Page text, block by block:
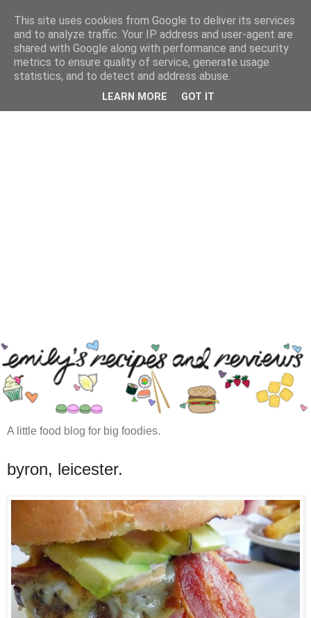
A little food blog for big foodies.
byron, leicester.
This site uses cookies from Google to deliver its services
and to analyze traffic. Your IP address and user-agent are
shared with Google along with performance and security
metrics to ensure quality of service, generate usage
statistics, and to detect and address abuse.
LEARN MORE GOT IT